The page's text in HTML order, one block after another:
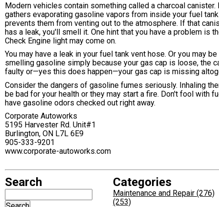
Modern vehicles contain something called a charcoal canister.
gathers evaporating gasoline vapors from inside your fuel
prevents them from venting out to the atmosphere. If that
has a leak, you'll smell it. One hint that you have a problem is
Check Engine light may come on.
You may have a leak in your fuel tank vent hose. Or you may be
smelling gasoline simply because your gas cap is loose, the
faulty or—yes this does happen—your gas cap is missing
Consider the dangers of gasoline fumes seriously. Inhaling
be bad for your health or they may start a fire. Don't fool with
have gasoline odors checked out right away.
Corporate Autoworks
5195 Harvester Rd. Unit#1
Burlington, ON L7L 6E9
905-333-9201
www.corporate-autoworks.com
Search Categories
Maintenance and Repair (276)
(253)